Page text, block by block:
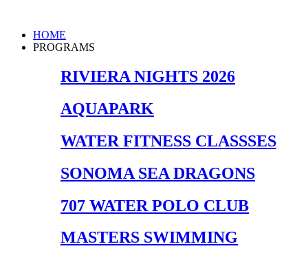
content
Main
Menu
HOME
PROGRAMS
RIVIERA NIGHTS 2026
AQUAPARK
WATER FITNESS CLASSSES
SONOMA SEA DRAGONS
707 WATER POLO CLUB
MASTERS SWIMMING